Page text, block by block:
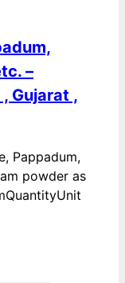
–
Gujarat ,
Pappadum,
powder as